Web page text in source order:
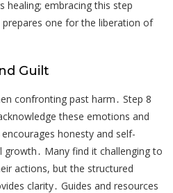
healing; embracing this step
one for the liberation of
Guilt
confronting past harm․ Step 8
these emotions and
honesty and self-
Many find it challenging to
actions, but the structured
clarity․ Guides and resources